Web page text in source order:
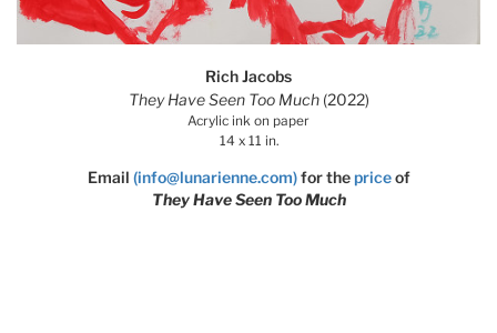
Rich Jacobs
They Have Seen Too Much (2022)
Acrylic ink on paper
14 x 11 in.
Email (info@lunarienne.com) for thepriceof
They Have Seen Too Much